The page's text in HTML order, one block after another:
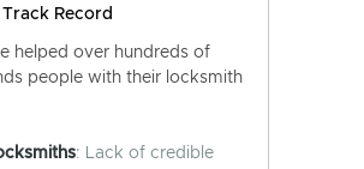
Record
helped over hundreds of
people with their locksmith
: Lack of credible